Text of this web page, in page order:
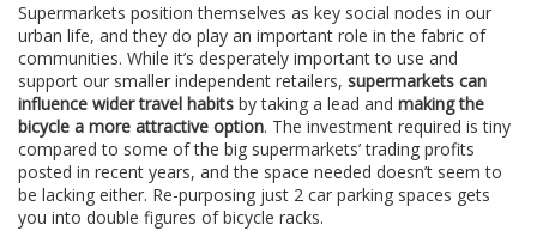
Supermarkets position themselves as key social nodes in our
urban life, and they do play an important role in the fabric of
communities. While it’s desperately important to use and
support our smaller independent retailers, supermarkets can
influence wider travel habits by taking a lead and making the
bicycle a more attractive option. The investment required is tiny
compared to some of the big supermarkets’ trading profits
posted in recent years, and the space needed doesn’t seem to
be lacking either. Re-purposing just 2 car parking spaces gets
you into double figures of bicycle racks.